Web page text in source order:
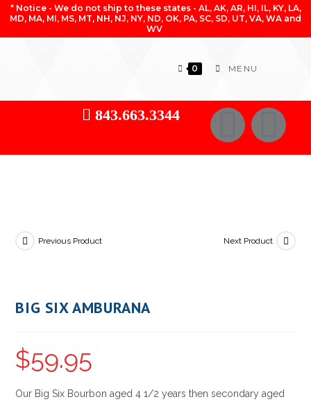
* Notice - We do not ship to these states - AL, AK, AR, HI, IL, KY, LA,
MD, MA, MI, MS, MT, NH, NJ, NY, ND, OK, PA, SC, SD, UT, VA, WA and
WV
0 MENU
843.663.3344
Previous Product Next Product
BIG SIX AMBURANA
$59.95
Our Big Six Bourbon aged 4 1/2 years then secondary aged